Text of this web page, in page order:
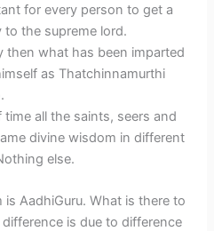
for every person to get a
the supreme lord.
then what has been imparted
as Thatchinnamurthi
all the saints, seers and
divine wisdom in different
else.
is AadhiGuru. What is there to
is due to difference